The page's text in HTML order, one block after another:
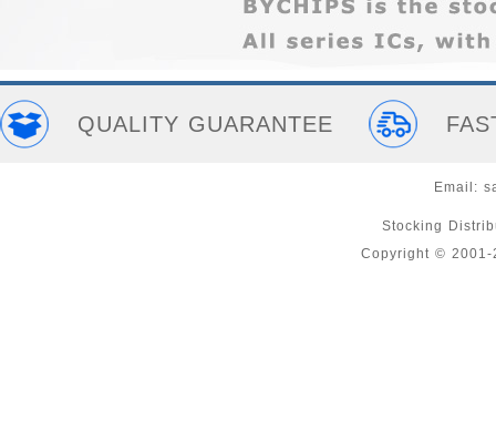
QUALITY GUARANTEE
Email:
Stocking
Copyright © 2001-